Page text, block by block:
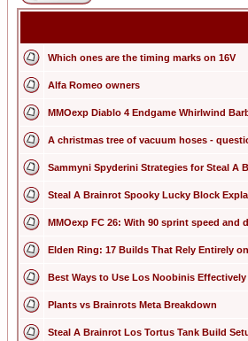
Which ones are the timing marks on 16V
Alfa Romeo owners
MMOexp Diablo 4 Endgame Whirlwind
A christmas tree of vacuum hoses -
Sammyni Spyderini Strategies for Steal A
Steal A Brainrot Spooky Lucky Block
MMOexp FC 26: With 90 sprint speed and
Elden Ring: 17 Builds That Rely Entirely
Best Ways to Use Los Noobinis
Plants vs Brainrots Meta Breakdown
Steal A Brainrot Los Tortus Tank Build